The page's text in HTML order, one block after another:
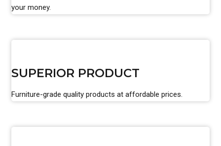
your money.
SUPERIOR PRODUCT
Furniture-grade quality products at affordable prices.